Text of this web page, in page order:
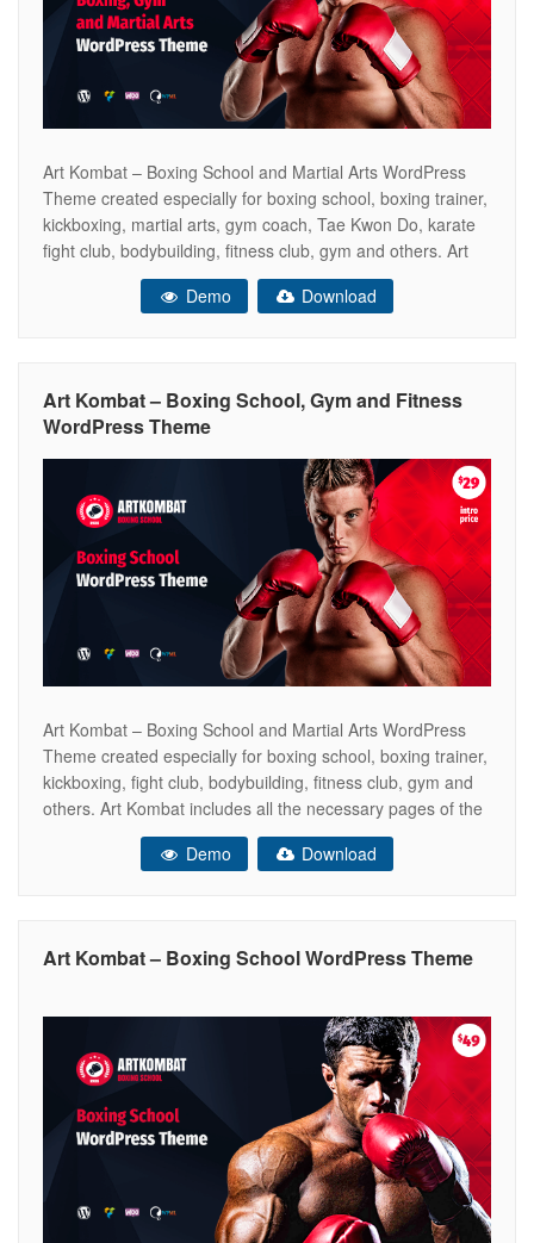
Art Kombat – Boxing School and Martial Arts WordPress
Theme created especially for boxing school, boxing trainer,
kickboxing, martial arts, gym coach, Tae Kwon Do, karate
fight club, bodybuilding, fitness club, gym and others. Art
Kombat includes all the necessary pages of the online
store WooCommerce ready. So that you can sell your
Demo Download
Art Kombat – Boxing School, Gym and Fitness
WordPress Theme
Art Kombat – Boxing School and Martial Arts WordPress
Theme created especially for boxing school, boxing trainer,
kickboxing, fight club, bodybuilding, fitness club, gym and
others. Art Kombat includes all the necessary pages of the
online store WooCommerce ready. So that you can sell
your boxing gloves, kickboxing equipment, sports products,
Demo Download
Art Kombat – Boxing School WordPress Theme